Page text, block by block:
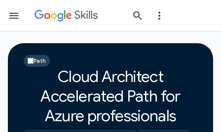
Path
Cloud Architect
Accelerated Path for
Azure professionals